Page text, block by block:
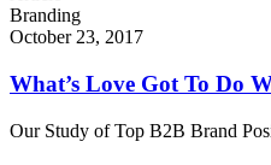
Branding
October 23, 2017
What’s Love Got To Do
Our Study of Top B2B Brand